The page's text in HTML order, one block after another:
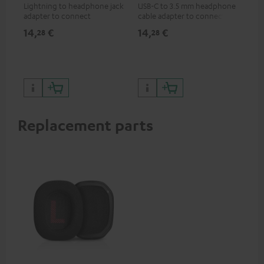
Lightning to headphone jack
adapter to connect
devices with 3.5 mm jack plug
14,28 €
USB-C to 3.5 mm headphone
cable adapter to connect
3.5mm plug to smart phones,
14,28 €
Replacement parts